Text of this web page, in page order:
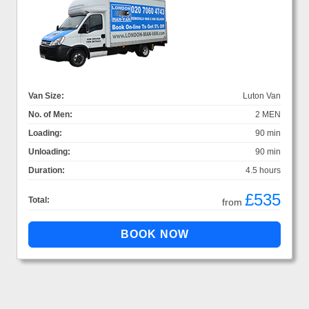
Van Size:
Luton Van
No. of Men:
2 MEN
Loading:
90 min
Unloading:
90 min
Duration:
4.5 hours
Total: from £535